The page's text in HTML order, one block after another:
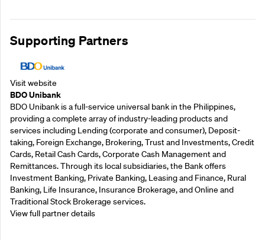
Supporting Partners
Visit website
BDO Unibank
BDO Unibank is a full-service universal bank in the Philippines,
providing a complete array of industry-leading products and
services including Lending (corporate and consumer), Deposit-
taking, Foreign Exchange, Brokering, Trust and Investments, Credit
Cards, Retail Cash Cards, Corporate Cash Management and
Remittances. Through its local subsidiaries, the Bank offers
Investment Banking, Private Banking, Leasing and Finance, Rural
Banking, Life Insurance, Insurance Brokerage, and Online and
Traditional Stock Brokerage services.
View full partner details